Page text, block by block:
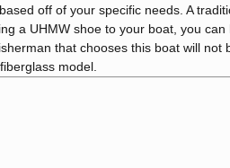
off of your specific needs. A
a UHMW shoe to your boat, you
that chooses this boat will
model.